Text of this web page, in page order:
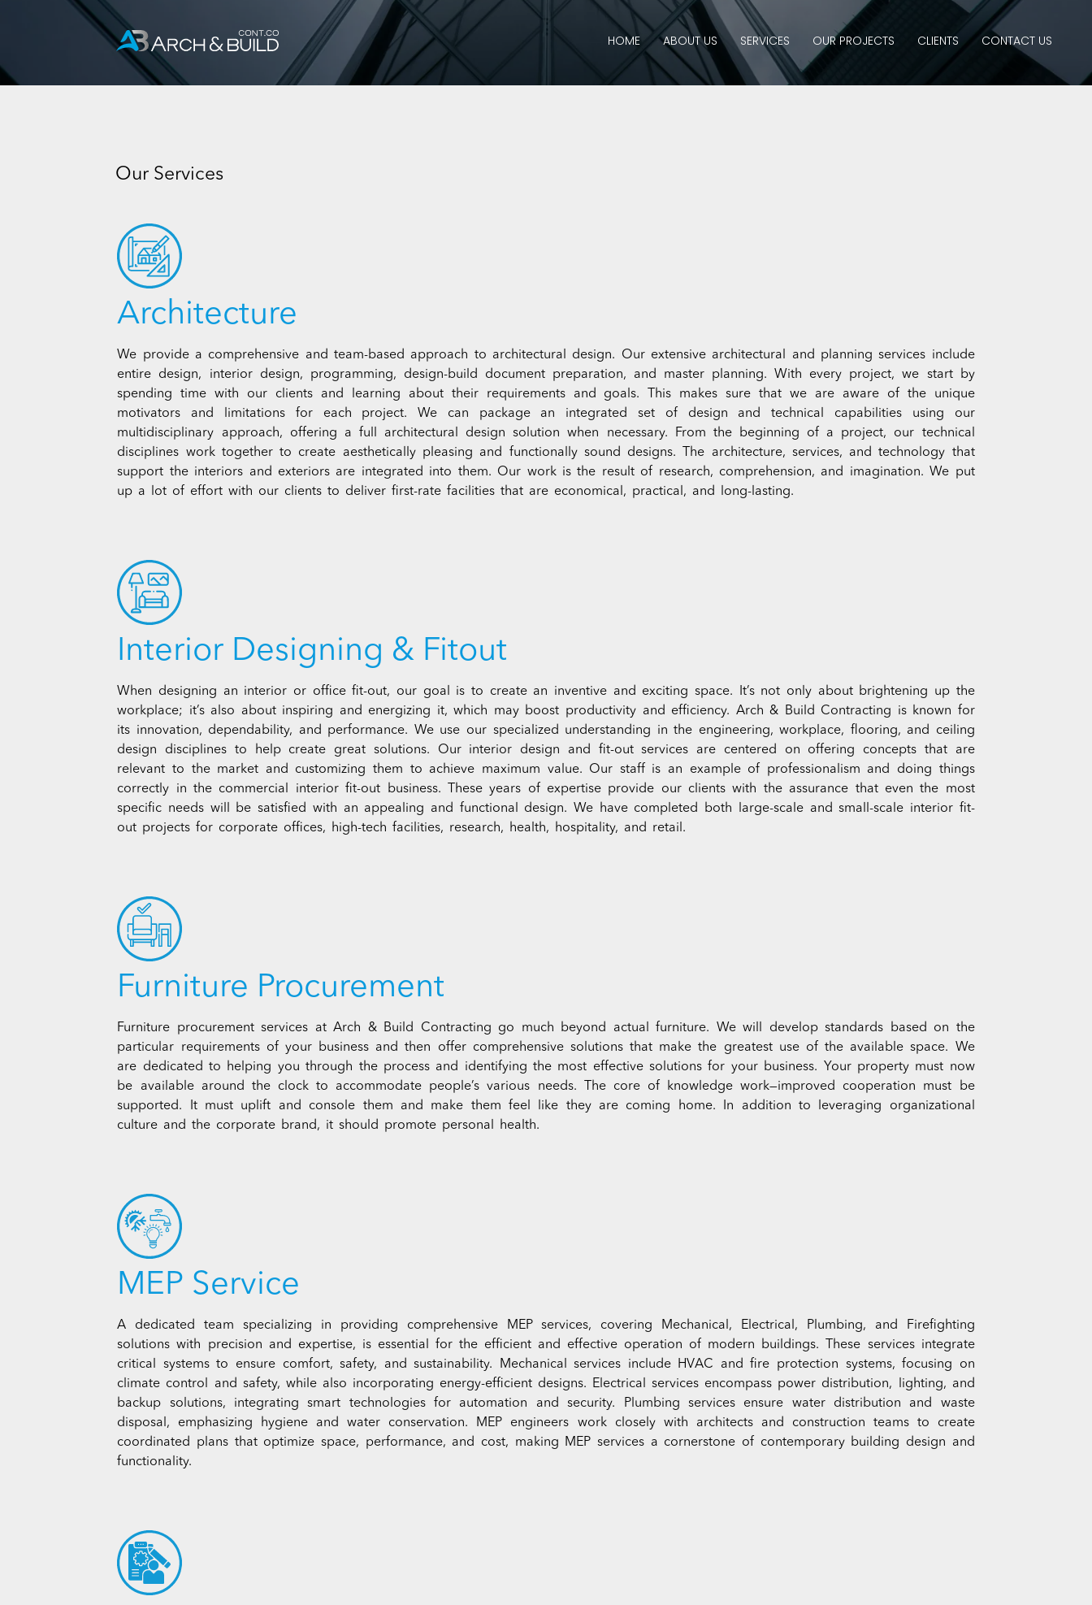
HOME ABOUT US SERVICES OUR PROJECTS CLIENTS CONTACT US
Our Services
Architecture
We provide a comprehensive and team-based approach to architectural design. Our extensive architectural and planning services include
entire design, interior design, programming, design-build document preparation, and master planning. With every project, we start by
spending time with our clients and learning about their requirements and goals. This makes sure that we are aware of the unique
motivators and limitations for each project. We can package an integrated set of design and technical capabilities using our
multidisciplinary approach, offering a full architectural design solution when necessary. From the beginning of a project, our technical
disciplines work together to create aesthetically pleasing and functionally sound designs. The architecture, services, and technology that
support the interiors and exteriors are integrated into them. Our work is the result of research, comprehension, and imagination. We put
up a lot of effort with our clients to deliver first-rate facilities that are economical, practical, and long-lasting.
Interior Designing & Fitout
When designing an interior or office fit-out, our goal is to create an inventive and exciting space. It’s not only about brightening up the
workplace; it’s also about inspiring and energizing it, which may boost productivity and efficiency. Arch & Build Contracting is known for
its innovation, dependability, and performance. We use our specialized understanding in the engineering, workplace, flooring, and ceiling
design disciplines to help create great solutions. Our interior design and fit-out services are centered on offering concepts that are
relevant to the market and customizing them to achieve maximum value. Our staff is an example of professionalism and doing things
correctly in the commercial interior fit-out business. These years of expertise provide our clients with the assurance that even the most
specific needs will be satisfied with an appealing and functional design. We have completed both large-scale and small-scale interior fit-
out projects for corporate offices, high-tech facilities, research, health, hospitality, and retail.
Furniture Procurement
Furniture procurement services at Arch & Build Contracting go much beyond actual furniture. We will develop standards based on the
particular requirements of your business and then offer comprehensive solutions that make the greatest use of the available space. We
are dedicated to helping you through the process and identifying the most effective solutions for your business. Your property must now
be available around the clock to accommodate people’s various needs. The core of knowledge work—improved cooperation must be
supported. It must uplift and console them and make them feel like they are coming home. In addition to leveraging organizational
culture and the corporate brand, it should promote personal health.
MEP Service
A dedicated team specializing in providing comprehensive MEP services, covering Mechanical, Electrical, Plumbing, and Firefighting
solutions with precision and expertise, is essential for the efficient and effective operation of modern buildings. These services integrate
critical systems to ensure comfort, safety, and sustainability. Mechanical services include HVAC and fire protection systems, focusing on
climate control and safety, while also incorporating energy-efficient designs. Electrical services encompass power distribution, lighting, and
backup solutions, integrating smart technologies for automation and security. Plumbing services ensure water distribution and waste
disposal, emphasizing hygiene and water conservation. MEP engineers work closely with architects and construction teams to create
coordinated plans that optimize space, performance, and cost, making MEP services a cornerstone of contemporary building design and
functionality.